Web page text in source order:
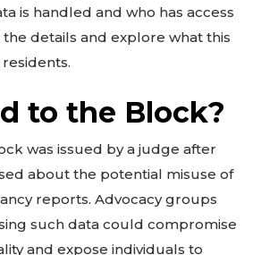
is handled and who has access
the details and explore what this
to the Block?
was issued by a judge after
about the potential misuse of
reports. Advocacy groups
such data could compromise
and expose individuals to